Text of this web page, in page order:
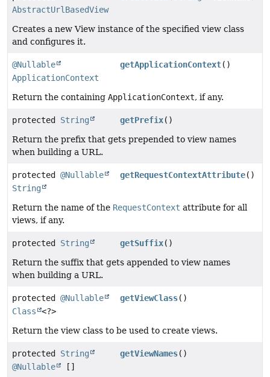
AbstractUrlBasedView
Creates a new View instance of the specified view class
and configures it.
@Nullable
ApplicationContext
getApplicationContext()
Return the containing ApplicationContext, if any.
protected String getPrefix()
Return the prefix that gets prepended to view names
when building a URL.
protected @Nullable
String
getRequestContextAttribute()
Return the name of the RequestContext attribute for all
views, if any.
protected String getSuffix()
Return the suffix that gets appended to view names
when building a URL.
protected @Nullable
Class
<?>
getViewClass()
Return the view class to be used to create views.
protected String
@Nullable
[]
getViewNames()